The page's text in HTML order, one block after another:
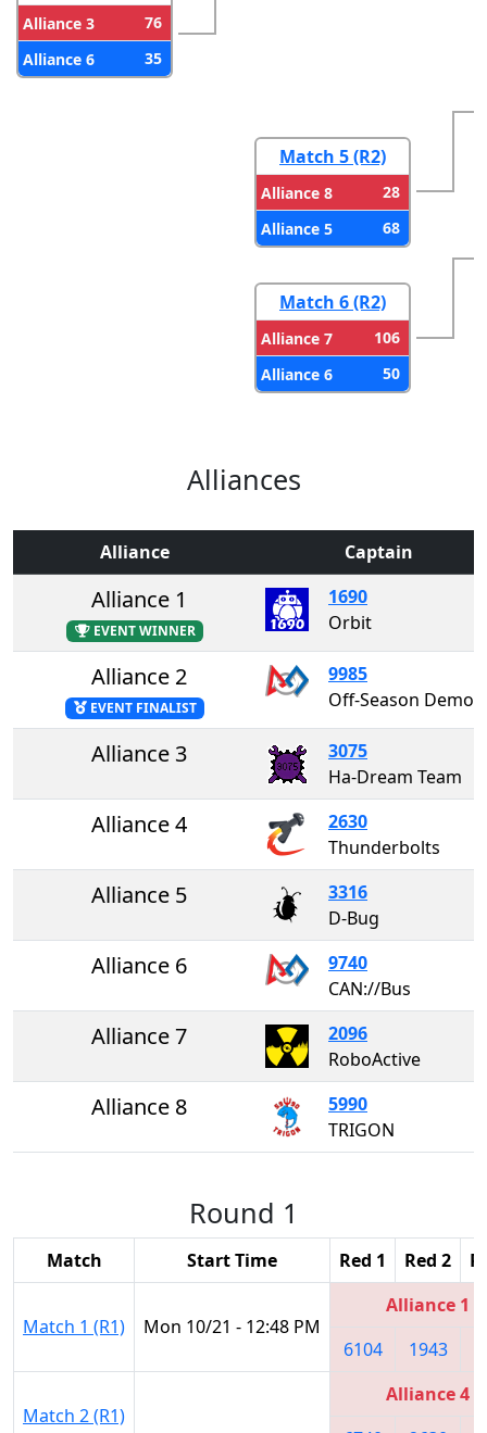
Alliance 3
76
Alliance 6
35
Match 5 (R2)
Alliance 8
28
Alliance 5
68
Match 6 (R2)
Alliance 7
106
Alliance 6
50
Alliances
Alliance Captain
Alliance 1
EVENT WINNER
1690
Orbit
Alliance 2
EVENT FINALIST
9985
Alliance 3
3075
Ha-Dream Team
Alliance 4
2630
Thunderbolts
Alliance 5
3316
D-Bug
Alliance 6
9740
CAN://Bus
Alliance 7
2096
RoboActive
Alliance 8
5990
TRIGON
Round 1
Match Start Time Red 1 Red 2
Match 1 (R1) Mon 10/21 - 12:48 PM
Alliance 1
6104
1943
Match 2 (R1)
Alliance 4